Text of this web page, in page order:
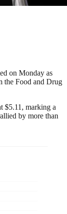
on Monday as
the Food and Drug
$5.11, marking a
by more than